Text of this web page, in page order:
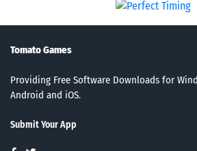
Tomato Games
Providing Free Software Downloads for
Android and iOS.
Submit Your App